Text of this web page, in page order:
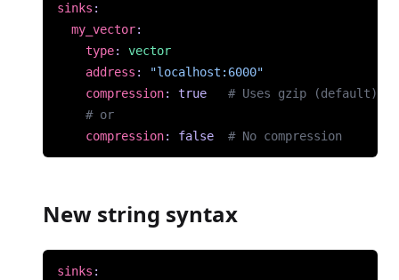
sinks :
my_vector:
type:
vector
address :
"localhost:6000"
compression: true
# Uses gzip (default)
# or
compression: false # No compression
New string syntax
sinks :